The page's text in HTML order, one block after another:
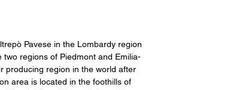
Pavese in the Lombardy region
regions of Piedmont and Emilia-
producing region in the world after
area is located in the foothills of